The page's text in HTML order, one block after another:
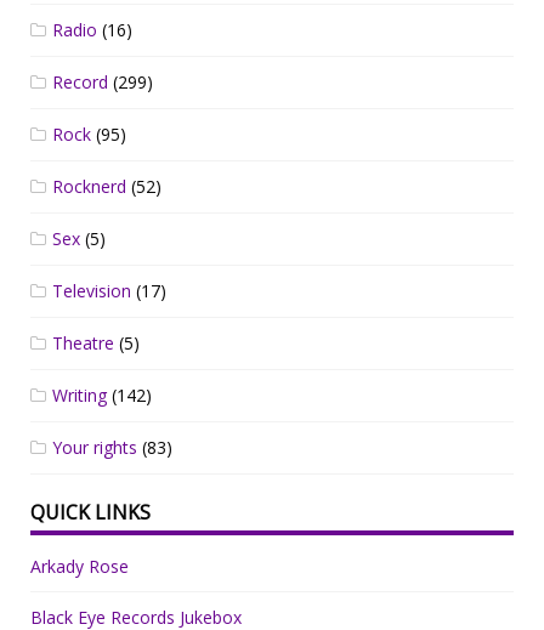
Radio (16)
Record (299)
Rock (95)
Rocknerd (52)
Sex (5)
Television (17)
Theatre (5)
Writing(142)
Your rights (83)
QUICK LINKS
Arkady Rose
Black Eye Records Jukebox